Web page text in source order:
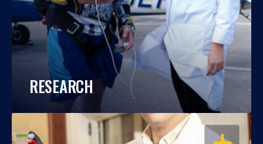
RESEARCH
OPEN